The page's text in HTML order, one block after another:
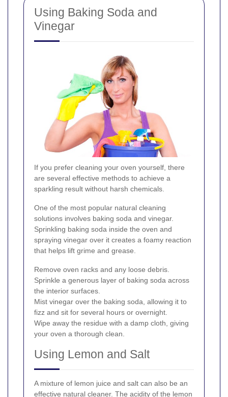
Using Baking Soda and
Vinegar
If you prefer cleaning your oven yourself, there
are several effective methods to achieve a
sparkling result without harsh chemicals.
One of the most popular natural cleaning
solutions involves baking soda and vinegar.
Sprinkling baking soda inside the oven and
spraying vinegar over it creates a foamy reaction
that helps lift grime and grease.
Remove oven racks and any loose debris.
Sprinkle a generous layer of baking soda across
the interior surfaces.
Mist vinegar over the baking soda, allowing it to
fizz and sit for several hours or overnight.
Wipe away the residue with a damp cloth, giving
your oven a thorough clean.
Using Lemon and Salt
A mixture of lemon juice and salt can also be an
effective natural cleaner. The acidity of the lemon